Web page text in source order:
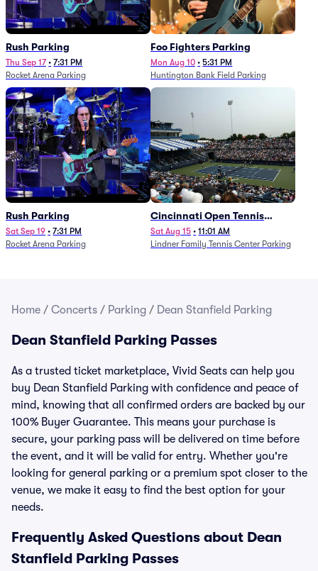
Rush Parking
Thu Sep 17 • 7:31 PM
Rocket Arena Parking
Foo Fighters Parking
Mon Aug 10 • 5:31 PM
Huntington Bank Field Parking
Rush Parking
Sat Sep 19 • 7:31 PM
Rocket Arena Parking
Cincinnati Open Tennis
Parking - Session 7
Sat Aug 15 • 11:01 AM
Lindner Family Tennis Center Parking
Home / Concerts / Parking / Dean Stanfield Parking
Dean Stanfield Parking Passes
As a trusted ticket marketplace, Vivid Seats can help you
buy Dean Stanfield Parking with confidence and peace of
mind, knowing that all confirmed orders are backed by our
100% Buyer Guarantee. This means your purchase is
secure, your parking pass will be delivered on time before
the event, and it will be valid for entry. Whether you're
looking for general parking or a premium spot closer to the
venue, we make it easy to find the best option for your
needs.
Frequently Asked Questions about Dean
Stanfield Parking Passes